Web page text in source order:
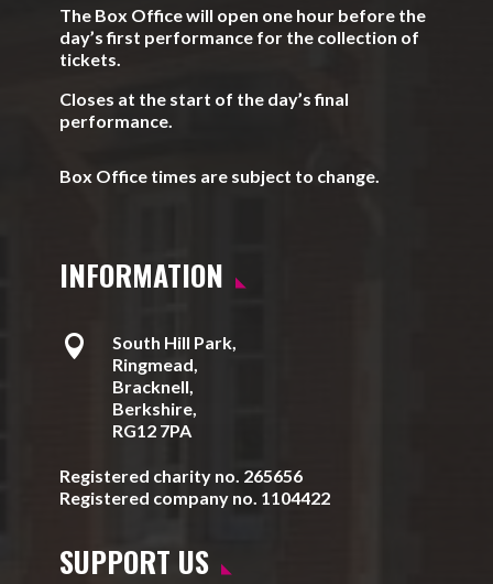
The Box Office will open one hour before the
day’s first performance for the collection of
tickets.
Closes at the start of the day’s final
performance.
Box Office times are subject to change.
INFORMATION

South Hill Park,
Ringmead,
Bracknell,
Berkshire,
RG12 7PA
Registered charity no. 265656
Registered company no. 1104422
SUPPORT US